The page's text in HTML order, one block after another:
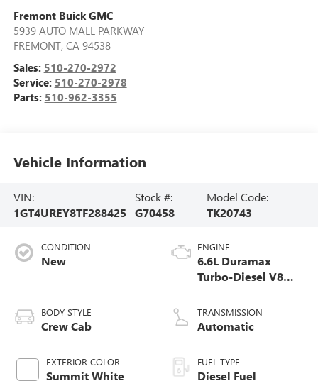
Fremont Buick GMC
5939 AUTO MALL PARKWAY
FREMONT, CA 94538
Sales: 510-270-2972
Service: 510-270-2978
Parts: 510-962-3355
Vehicle Information
VIN:
1GT4UREY8TF288425
Stock #:
G70458
Model Code:
TK20743
CONDITION
New
BODY STYLE
Crew Cab
EXTERIOR COLOR
Summit White
ENGINE
6.6L Duramax
Turbo-Diesel V8
TRANSMISSION
Automatic
FUEL TYPE
Diesel Fuel